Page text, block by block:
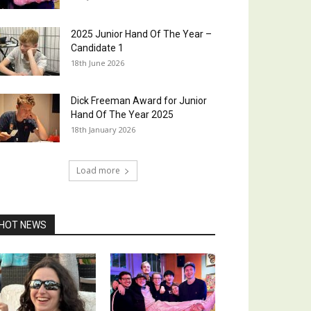
2025 Junior Hand Of The Year –
Candidate 1
18th June 2026
Dick Freeman Award for Junior
Hand Of The Year 2025
18th January 2026
Load more
NEWS